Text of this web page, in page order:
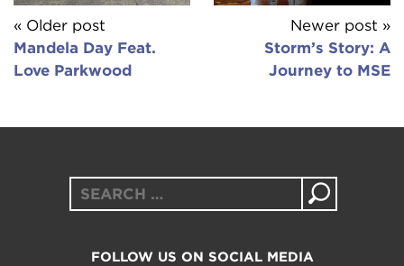
« Older post
Mandela Day Feat.
Love Parkwood
Newer post »
Storm’s Story: A
Journey to MSE
Search
FOLLOW US ON SOCIAL MEDIA